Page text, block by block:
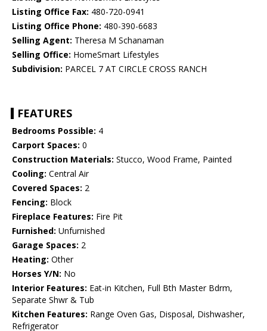
Listing Office Fax: 480-720-0941
Listing Office Phone: 480-390-6683
Selling Agent: Theresa M Schanaman
Selling Office: HomeSmart Lifestyles
Subdivision: PARCEL 7 AT CIRCLE CROSS RANCH
FEATURES
Bedrooms Possible: 4
Carport Spaces: 0
Construction Materials: Stucco, Wood Frame, Painted
Cooling: Central Air
Covered Spaces: 2
Fencing: Block
Fireplace Features: Fire Pit
Furnished: Unfurnished
Garage Spaces: 2
Heating: Other
Horses Y/N: No
Interior Features: Eat-in Kitchen, Full Bth Master Bdrm,
Separate Shwr & Tub
Kitchen Features: Range Oven Gas, Disposal, Dishwasher,
Refrigerator